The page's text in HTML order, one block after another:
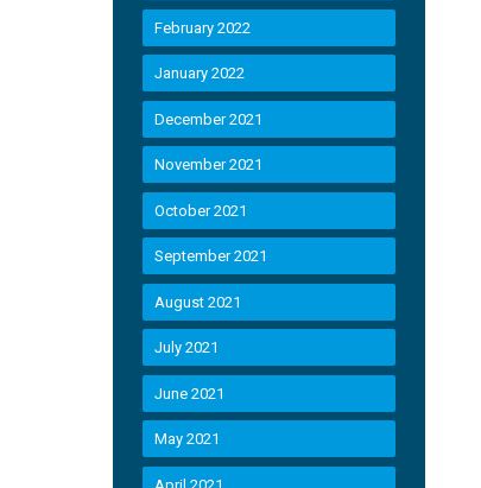
February 2022
January 2022
December 2021
November 2021
October 2021
September 2021
August 2021
July 2021
June 2021
May 2021
April 2021